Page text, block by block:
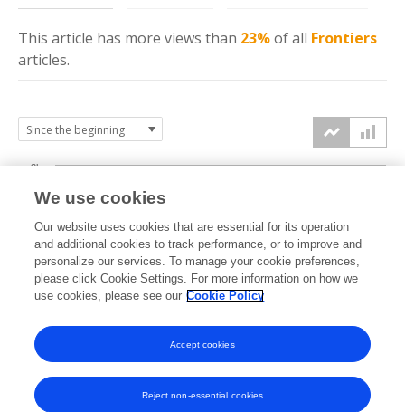
This article has more views than 23%of all Frontiers
articles.
2020 2021 2022 2023 2024 2025 2026
0k
1k
2k
3k
We use cookies
Our website uses cookies that are essential for its operation
and additional cookies to track performance, or to improve and
personalize our services. To manage your cookie preferences,
please click Cookie Settings. For more information on how we
use cookies, please see our Cookie Policy
Reject non-essential cookies
Accept cookies